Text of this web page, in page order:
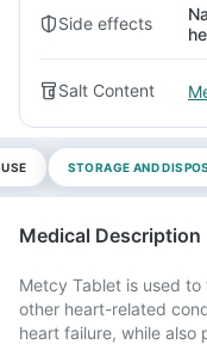
Side effects
Salt Content
STORAGE AND
Medical Description
Metcy Tablet is used
other heart-related
heart failure, while